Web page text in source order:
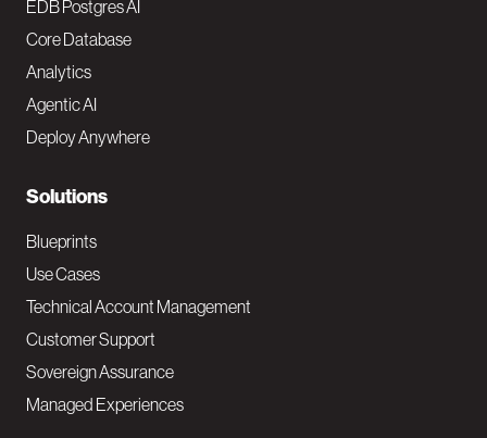
o
t
e
N
a
v
M
a
i
EDB Postgres AI
Core Database
Analytics
Agentic AI
Deploy Anywhere
Solutions
Blueprints
Use Cases
Technical Account Management
Customer Support
Sovereign Assurance
Managed Experiences